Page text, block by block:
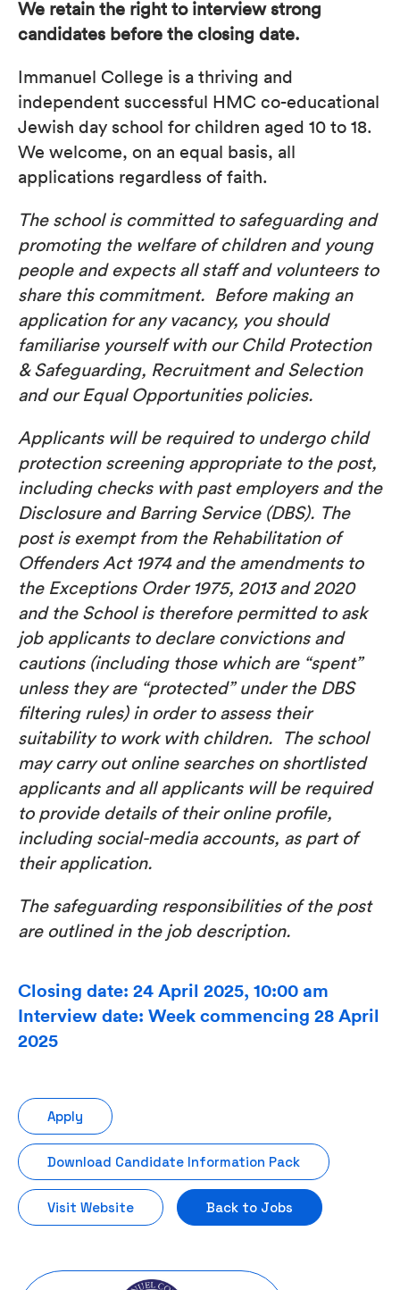
We retain the right to interview strong
candidates before the closing date.
Immanuel College is a thriving and
independent successful HMC co-educational
Jewish day school for children aged 10 to 18.
We welcome, on an equal basis, all
applications regardless of faith.
The school is committed to safeguarding and
promoting the welfare of children and young
people and expects all staff and volunteers to
share this commitment. Before making an
application for any vacancy, you should
familiarise yourself with our Child Protection
& Safeguarding, Recruitment and Selection
and our Equal Opportunities policies.
Applicants will be required to undergo child
protection screening appropriate to the post,
including checks with past employers and the
Disclosure and Barring Service (DBS). The
post is exempt from the Rehabilitation of
Offenders Act 1974 and the amendments to
the Exceptions Order 1975, 2013 and 2020
and the School is therefore permitted to ask
job applicants to declare convictions and
cautions (including those which are “spent”
unless they are “protected” under the DBS
filtering rules) in order to assess their
suitability to work with children. The school
may carry out online searches on shortlisted
applicants and all applicants will be required
to provide details of their online profile,
including social-media accounts, as part of
their application.
The safeguarding responsibilities of the post
are outlined in the job description.
Closing date: 24 April 2025, 10:00 am
Interview date: Week commencing 28 April
2025
Apply
Download Candidate Information Pack
Visit Website Back to Jobs